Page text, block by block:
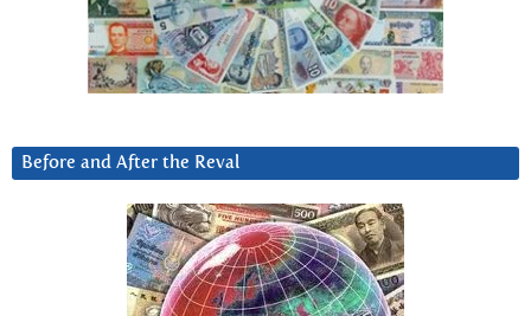
Before and After the Reval